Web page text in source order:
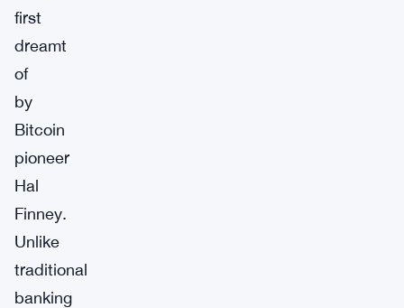
first
dreamt
of
by
Bitcoin
pioneer
Hal
Finney.
Unlike
traditional
banking